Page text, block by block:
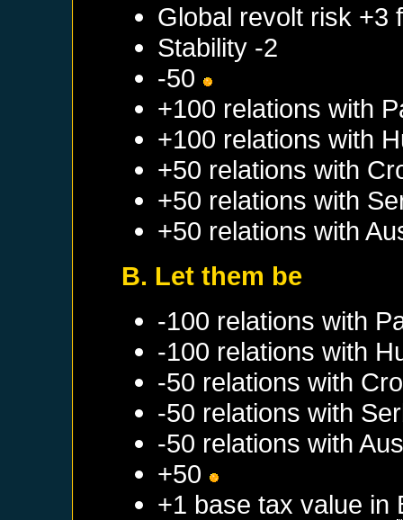
Global revolt risk +3
Stability -2
-50
+100 relations with
+100 relations with
+50 relations with
+50 relations with
+50 relations with
B. Let them be
-100 relations with
-100 relations with
-50 relations with
-50 relations with
-50 relations with
+50
+1 base tax value in